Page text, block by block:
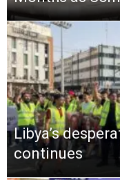
Libya’s
continues